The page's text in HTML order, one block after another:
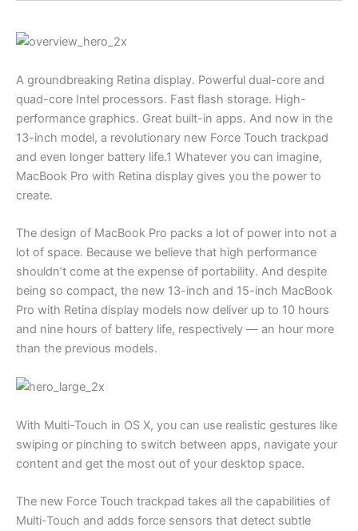
A groundbreaking Retina display. Powerful dual-core and
quad-core Intel processors. Fast flash storage. High-
performance graphics. Great built-in apps. And now in the
13-inch model, a revolutionary new Force Touch trackpad
and even longer battery life.1 Whatever you can imagine,
MacBook Pro with Retina display gives you the power to
create.
The design of MacBook Pro packs a lot of power into not a
lot of space. Because we believe that high performance
shouldn’t come at the expense of portability. And despite
being so compact, the new 13-inch and 15-inch MacBook
Pro with Retina display models now deliver up to 10 hours
and nine hours of battery life, respectively — an hour more
than the previous models.
With Multi-Touch in OS X, you can use realistic gestures like
swiping or pinching to switch between apps, navigate your
content and get the most out of your desktop space.
The new Force Touch trackpad takes all the capabilities of
Multi-Touch and adds force sensors that detect subtle